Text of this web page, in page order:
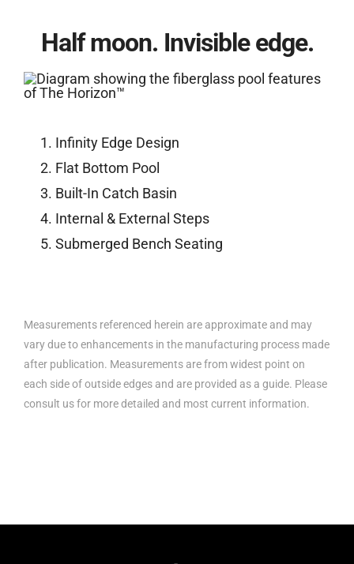
Half moon. Invisible edge.
Infinity Edge Design
Flat Bottom Pool
Built-In Catch Basin
Internal & External Steps
Submerged Bench Seating
Measurements referenced herein are approximate and may
vary due to enhancements in the manufacturing process made
after publication. Measurements are from widest point on
each side of outside edges and are provided as a guide. Please
consult us for more detailed and most current information.